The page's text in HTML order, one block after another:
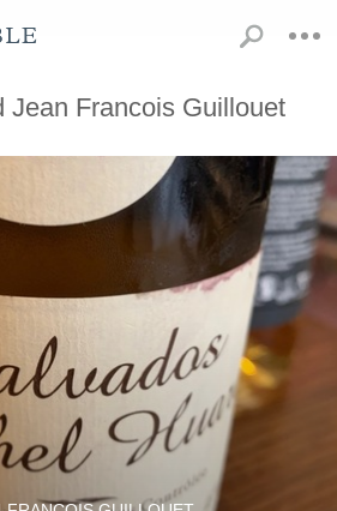
Jean Francois Guillouet